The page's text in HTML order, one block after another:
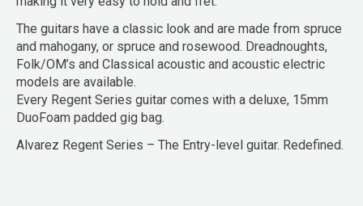
The guitars have a classic look and are made from spruce
and mahogany, or spruce and rosewood. Dreadnoughts,
Folk/OM’s and Classical acoustic and acoustic electric
models are available.
Every Regent Series guitar comes with a deluxe, 15mm
DuoFoam padded gig bag.
Alvarez Regent Series – The Entry-level guitar. Redefined.